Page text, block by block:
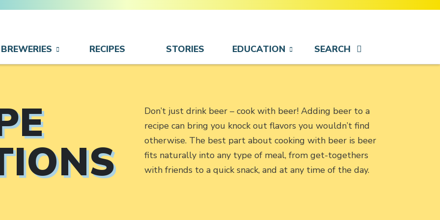
BREWERIES RECIPES STORIES EDUCATION SEARCH
Don’t just drink beer – cook with beer! Adding beer to a
recipe can bring you knock out flavors you wouldn’t find
otherwise. The best part about cooking with beer is beer
fits naturally into any type of meal, from get-togethers
with friends to a quick snack, and at any time of the day.